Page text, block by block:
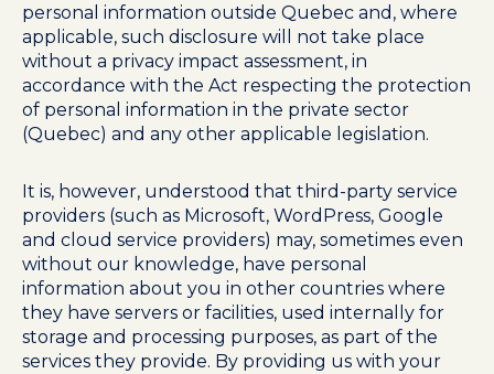
personal information outside Quebec and, where
applicable, such disclosure will not take place
without a privacy impact assessment, in
accordance with the Act respecting the protection
of personal information in the private sector
(Quebec) and any other applicable legislation.
It is, however, understood that third-party service
providers (such as Microsoft, WordPress, Google
and cloud service providers) may, sometimes even
without our knowledge, have personal
information about you in other countries where
they have servers or facilities, used internally for
storage and processing purposes, as part of the
services they provide. By providing us with your